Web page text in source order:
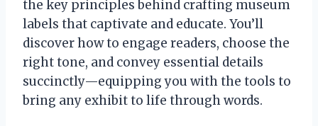
the key principles behind crafting museum
labels that captivate and educate. You’ll
discover how to engage readers, choose the
right tone, and convey essential details
succinctly—equipping you with the tools to
bring any exhibit to life through words.